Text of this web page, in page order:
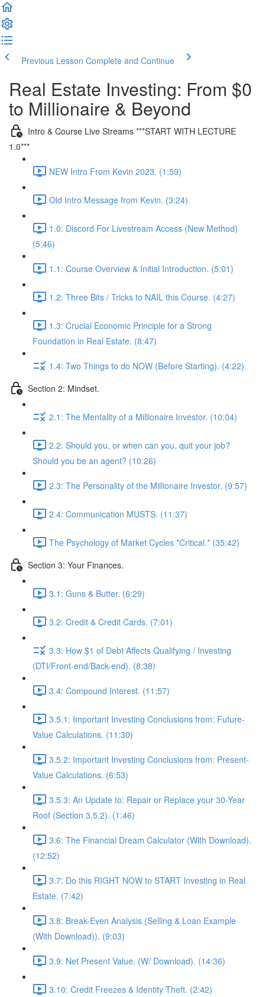
Previous Lesson Complete and Continue
Real Estate Investing: From $0
to Millionaire & Beyond
Intro & Course Live Streams ***START WITH LECTURE
1.0***
NEW Intro From Kevin 2023. (1:59)
Old Intro Message from Kevin. (3:24)
1.0: Discord For Livestream Access (New Method)
(5:46)
1.1: Course Overview & Initial Introduction. (5:01)
1.2: Three Bits / Tricks to NAIL this Course. (4:27)
1.3: Crucial Economic Principle for a Strong
Foundation in Real Estate. (8:47)
1.4: Two Things to do NOW (Before Starting). (4:22)
Section 2: Mindset.
2.1: The Mentality of a Millionaire Investor. (10:04)
2.2: Should you, or when can you, quit your job?
Should you be an agent? (10:26)
2.3: The Personality of the Millionaire Investor. (9:57)
2.4: Communication MUSTS. (11:37)
The Psychology of Market Cycles *Critical.* (35:42)
Section 3: Your Finances.
3.1: Guns & Butter. (6:29)
3.2: Credit & Credit Cards. (7:01)
3.3: How $1 of Debt Affects Qualifying / Investing
(DTI/Front-end/Back-end). (8:38)
3.4: Compound Interest. (11:57)
3.5.1: Important Investing Conclusions from: Future-
Value Calculations. (11:30)
3.5.2: Important Investing Conclusions from: Present-
Value Calculations. (6:53)
3.5.3: An Update to: Repair or Replace your 30-Year
Roof (Section 3.5.2). (1:46)
3.6: The Financial Dream Calculator (With Download).
(12:52)
3.7: Do this RIGHT NOW to START Investing in Real
Estate. (7:42)
3.8: Break-Even Analysis (Selling & Loan Example
(With Download)). (9:03)
3.9: Net Present Value. (W/ Download). (14:36)
3.10: Credit Freezes & Identity Theft. (2:42)